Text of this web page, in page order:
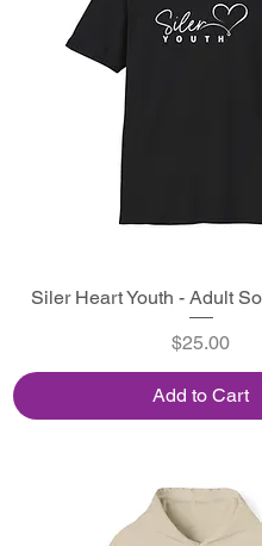
Quick View
Siler Heart Youth - Adult
Price
$25.00
Add to Cart